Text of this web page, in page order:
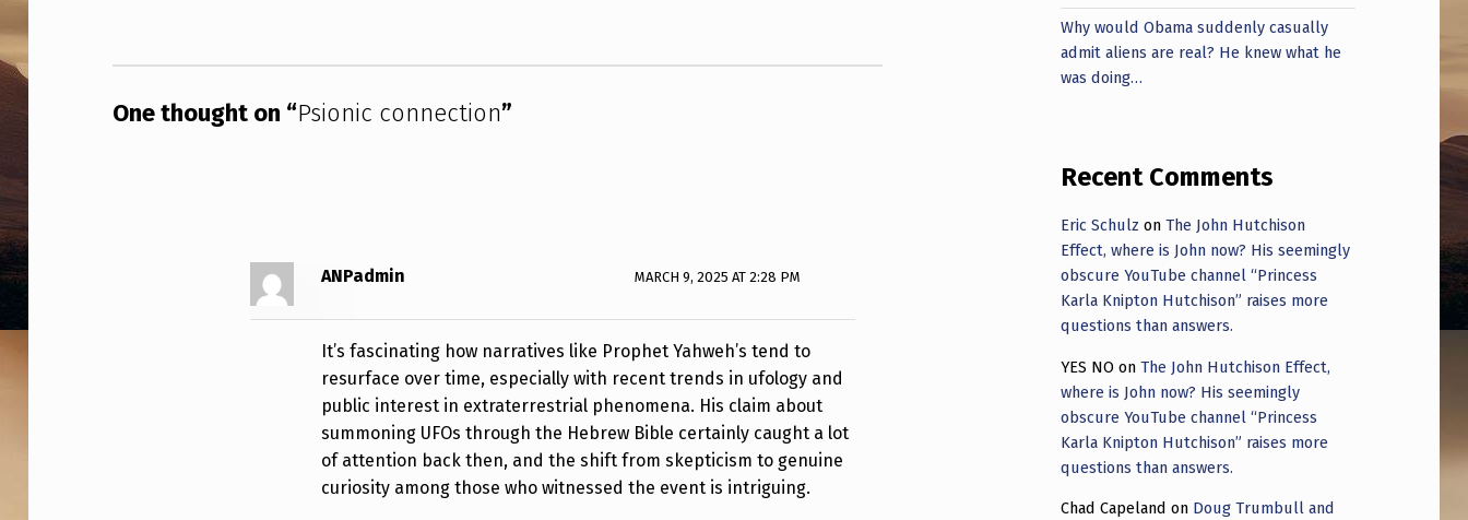
I
O
One thought on “Psionic connection”
ANPadmin MARCH 9, 2025 AT 2:28 PM
It’s fascinating how narratives like Prophet Yahweh’s tend to
resurface over time, especially with recent trends in ufology and
public interest in extraterrestrial phenomena. His claim about
summoning UFOs through the Hebrew Bible certainly caught a lot
of attention back then, and the shift from skepticism to genuine
curiosity among those who witnessed the event is intriguing.
Why would Obama suddenly casually
admit aliens are real? He knew what he
was doing…
Recent Comments
Eric Schulz onThe John Hutchison
Effect, where is John now? His seemingly
obscure YouTube channel “Princess
Karla Knipton Hutchison” raises more
questions than answers.
YES NO onThe John Hutchison Effect,
where is John now? His seemingly
obscure YouTube channel “Princess
Karla Knipton Hutchison” raises more
questions than answers.
Chad Capeland on Doug Trumbull and